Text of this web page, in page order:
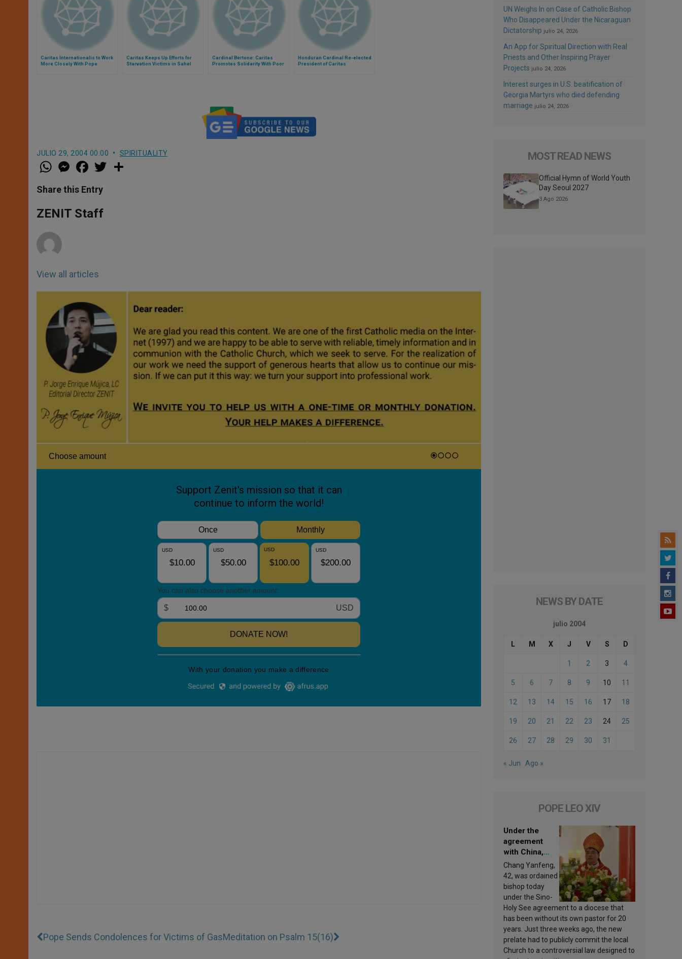
Caritas Internationalis to Work
More Closely With Pope
Caritas Keeps Up Efforts for
Starvation Victims in Sahel
Cardinal Bertone: Caritas
Promotes Solidarity With Poor
Honduran Cardinal Re-elected
President of Caritas
JULIO 29, 2004 00:00 SPIRITUALITY
W
h
t
s
p
p
M
e
s
e
g
e
a
e
b
o
k
w
Share this Entry
ZENIT Staff
View all articles
Pope Sends Condolences for Victims of GasMeditation on Psalm 15(16)
UN Weighs In on Case of Catholic Bishop
Who Disappeared Under the Nicaraguan
Dictatorship julio 24, 2026
An App for Spiritual Direction with Real
Priests and Other Inspiring Prayer
Projects julio 24, 2026
Interest surges in U.S. beatification of
Georgia Martyrs who died defending
marriage julio 24, 2026
MOST READ NEWS
Official Hymn of World Youth
Day Seoul 2027
3 Ago 2026
NEWS BY DATE
julio 2004
L M X J V S D
1 2 3 4
5 6 7 8 9 10 11
12 13 14 15 16 17 18
19 20 21 22 23 24 25
26 27 28 29 30 31
« Jun Ago »
POPE LEO XIV
Under the
agreement
with China,
Leo XIV
appoints a new
bishop
Chang Yanfeng,
42, was ordained
bishop today
under the Sino-
Holy See agreement to a diocese that
has been without its own pastor for 20
years. Just three weeks ago, the new
prelate had to publicly commit the local
Church to a controversial law designed to